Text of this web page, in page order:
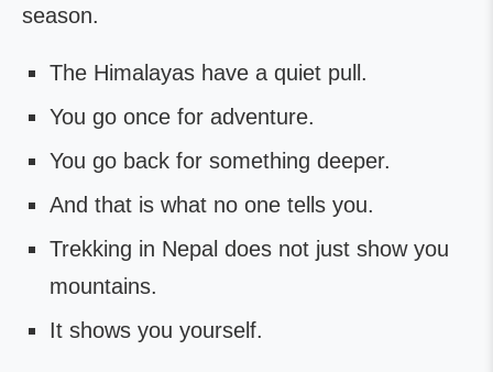
season.
The Himalayas have a quiet pull.
You go once for adventure.
You go back for something deeper.
And that is what no one tells you.
Trekking in Nepal does not just show you
mountains.
It shows you yourself.